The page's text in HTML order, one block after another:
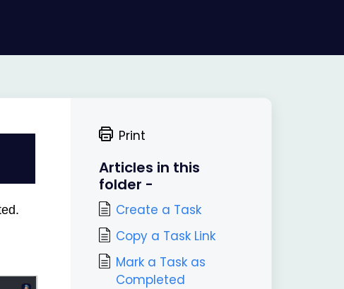
Print
Articles in this
folder -
Create a Task
Copy a Task Link
Mark a Task as
Completed